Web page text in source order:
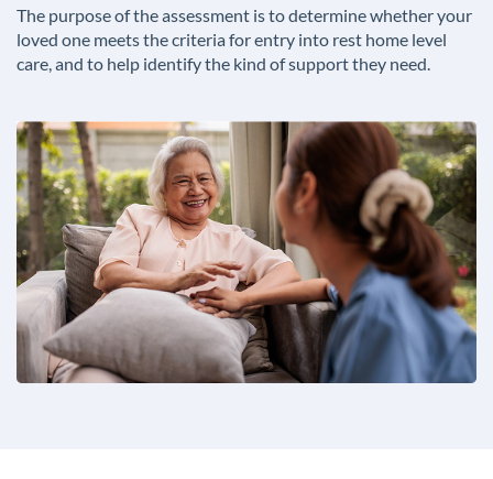
The purpose of the assessment is to determine whether your
loved one meets the criteria for entry into rest home level
care, and to help identify the kind of support they need.